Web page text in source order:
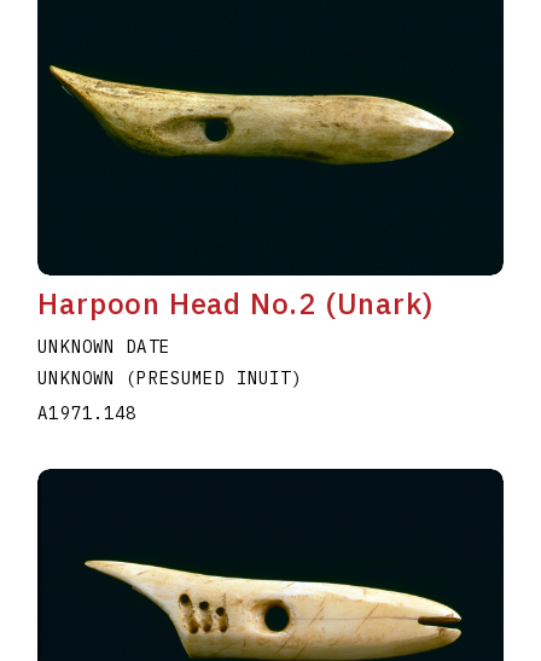
Harpoon Head No.2 (Unark)
UNKNOWN DATE
UNKNOWN (PRESUMED INUIT)
A1971.148